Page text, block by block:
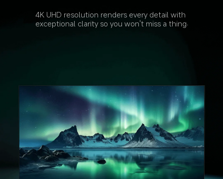
4K UHD resolution renders every detail with
exceptional clarity so you won't miss a thing.